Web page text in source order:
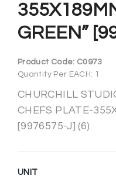
GREEN”
Product Code: C0973
Quantity Per EACH: 1
CHURCHILL
CHEFS PLATE-
[9976575-J] (6)
UNIT